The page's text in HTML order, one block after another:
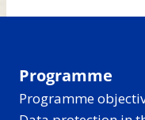
Programme
Programme